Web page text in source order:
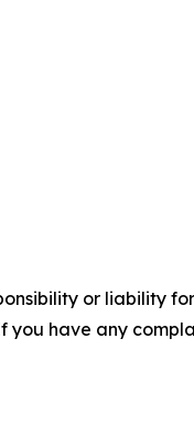
or liability
have any